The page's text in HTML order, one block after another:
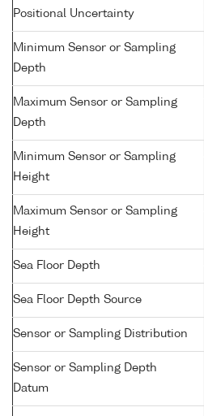
Positional Uncertainty
Minimum Sensor or Sampling
Depth
Maximum Sensor or Sampling
Depth
Minimum Sensor or Sampling
Height
Maximum Sensor or Sampling
Height
Sea Floor Depth
Sea Floor Depth Source
Sensor or Sampling Distribution
Sensor or Sampling Depth
Datum